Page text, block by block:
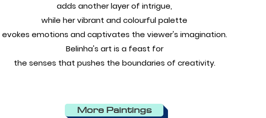
adds another layer of intrigue,
while her vibrant and colourful palette
evokes emotions and captivates the viewer's imagination.
Belinha's art is a feast for
the senses that pushes the boundaries of creativity.
More Paintings